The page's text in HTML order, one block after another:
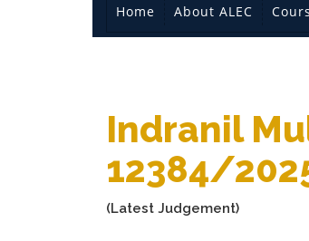
Home About ALEC
Indranil
12384/
(Latest Judgement)